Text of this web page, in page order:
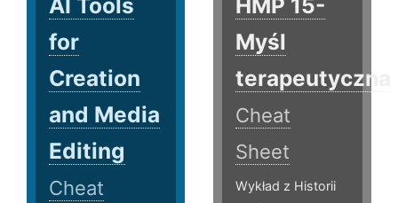
AI Tools
for
Creation
and Media
Editing
Cheat
HMP 15-
Myśl
terapeutyczna
Cheat
Sheet
Wykład z Historii